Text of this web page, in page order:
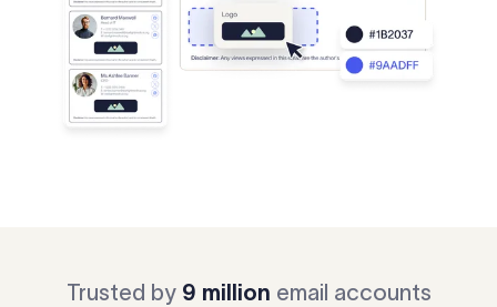
Trusted by 9 million email accounts